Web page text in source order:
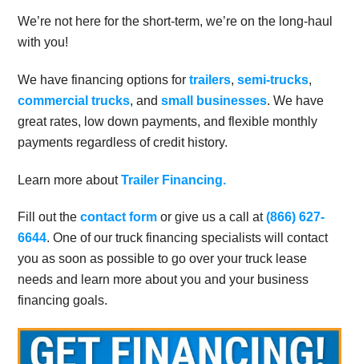
We’re not here for the short-term, we’re on the long-haul
with you!
We have financing options fortrailers,semi-trucks,
commercial trucks, andsmall businesses. We have
great rates, low down payments, and flexible monthly
payments regardless of credit history.
Learn more aboutTrailer Financing.
Fill out thecontact form or give us a call at(866) 627-
6644. One of our truck financing specialists will contact
you as soon as possible to go over your truck lease
needs and learn more about you and your business
financing goals.